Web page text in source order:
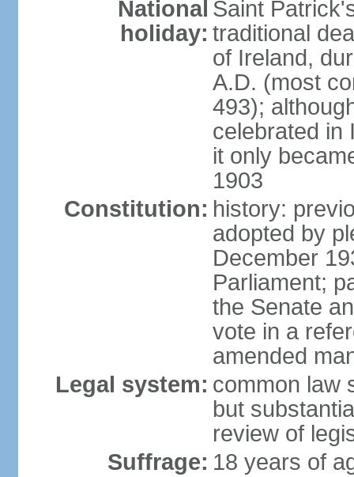
National
holiday:
Saint
traditional
of Ireland,
A.D. (most
493);
celebrated in
it only
1903
Constitution: history:
adopted by
December
Parliament;
the Senate
vote in a
amended
Legal system: common law
but
review of
Suffrage: 18 years of